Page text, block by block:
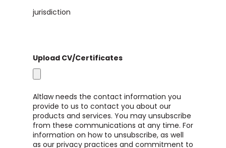
jurisdiction
Upload CV/Certificates
Altlaw needs the contact information you
provide to us to contact you about our
products and services. You may unsubscribe
from these communications at any time. For
information on how to unsubscribe, as well
as our privacy practices and commitment to